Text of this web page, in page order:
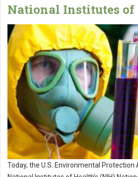
National Institutes of
Today, the U.S. Environmental Protection